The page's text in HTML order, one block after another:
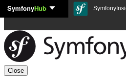
Skip to content
SymfonyHub
Close